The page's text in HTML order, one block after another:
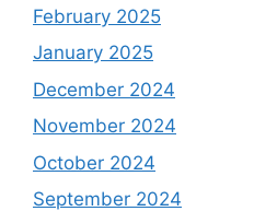
February 2025
January 2025
December 2024
November 2024
October 2024
September 2024